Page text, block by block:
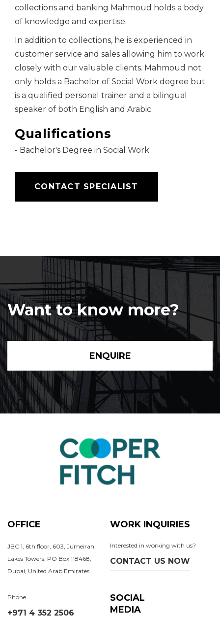
collections and banking Mahmoud holds a body
of knowledge and expertise.
In addition to collections, he is experienced in
customer service and sales allowing him to work
closely with our valuable clients. Mahmoud not
only holds a Bachelor of Social Work degree but
is a qualified personal trainer and a bilingual
speaker of both English and Arabic.
Qualifications
- Bachelor's Degree in Social Work
CONTACT SPECIALIST
Want to know more?
ENQUIRE
OFFICE
JBC 1, 6th floor, 603, Jumeirah
Lakes Towers, PO Box 118468,
Dubai, United Arab Emirates
WORK INQUIRIES
Interested in working with us?
CONTACT US NOW
Phone
+971 4 352 2506
SOCIAL
MEDIA